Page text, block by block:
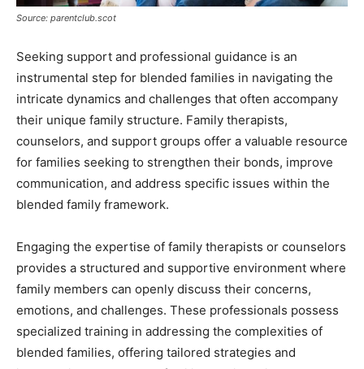
Source: parentclub.scot
Seeking support and professional guidance is an
instrumental step for blended families in navigating the
intricate dynamics and challenges that often accompany
their unique family structure. Family therapists,
counselors, and support groups offer a valuable resource
for families seeking to strengthen their bonds, improve
communication, and address specific issues within the
blended family framework.
Engaging the expertise of family therapists or counselors
provides a structured and supportive environment where
family members can openly discuss their concerns,
emotions, and challenges. These professionals possess
specialized training in addressing the complexities of
blended families, offering tailored strategies and